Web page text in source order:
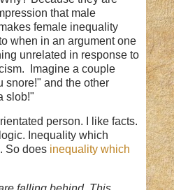
that male
female inequality
when in an argument one
unrelated in response to
Imagine a couple
snore!" and the other
slob!"
person. I like facts.
Inequality which
So does inequality which